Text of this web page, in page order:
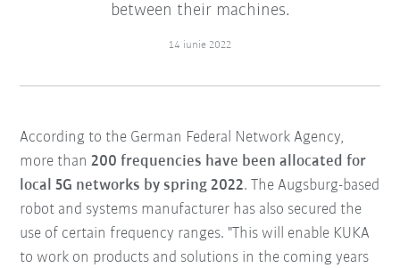
between their machines.
14 iunie 2022
According to the German Federal Network Agency,
more than200 frequencies have been allocated for
local 5G networks by spring 2022. The Augsburg-based
robot and systems manufacturer has also secured the
use of certain frequency ranges. "This will enable KUKA
to work on products and solutions in the coming years